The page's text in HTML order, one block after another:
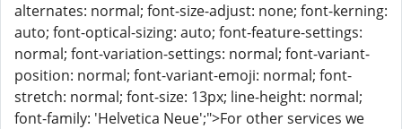
alternates: normal; font-size-adjust: none; font-kerning:
auto; font-optical-sizing: auto; font-feature-settings:
normal; font-variation-settings: normal; font-variant-
position: normal; font-variant-emoji: normal; font-
stretch: normal; font-size: 13px; line-height: normal;
font-family: 'Helvetica Neue';">For other services we